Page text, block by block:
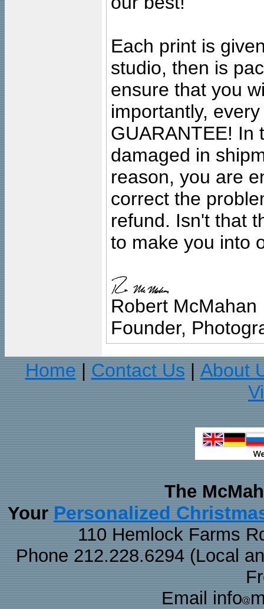
Each print is
studio, then is
ensure that you
importantly,
GUARANTEE! In
damaged in
reason, you are
correct the
refund. Isn't that
to make you into
Robert McMahan
Founder,
Home
Contact Us
About
The
Your Personalized
110 Hemlock Farms
Phone 212.228.6294 (Local
Email info